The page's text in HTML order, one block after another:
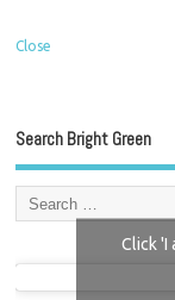
Close
Search Bright Green
Click 'I